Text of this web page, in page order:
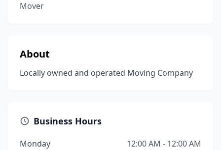
Mover
About
Locally owned and operated Moving Company
Business Hours
Monday
12:00 AM - 12:00 AM